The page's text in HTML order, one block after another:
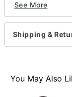
Officially
Dimensions:
Material:
Care: Machine
Item# 01856400
See More
Shipping &
You May Also